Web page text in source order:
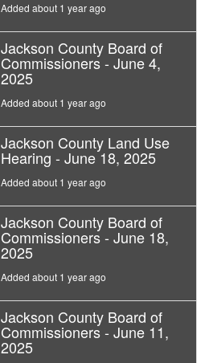
Added about 1 year ago
Jackson County Board of
Commissioners - June 4,
2025
Added about 1 year ago
Jackson County Land Use
Hearing - June 18, 2025
Added about 1 year ago
Jackson County Board of
Commissioners - June 18,
2025
Added about 1 year ago
Jackson County Board of
Commissioners - June 11,
2025